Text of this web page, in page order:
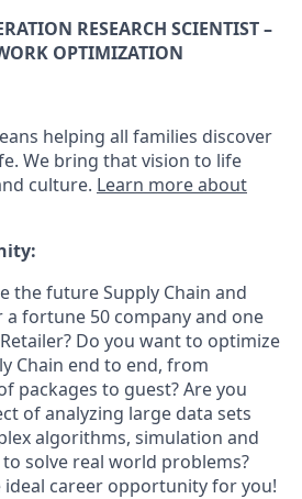
RESEARCH SCIENTIST –
OPTIMIZATION
helping all families discover
We bring that vision to life
culture. Learn more about
the future Supply Chain and
fortune 50 company and one
Do you want to optimize
Chain end to end, from
packages to guest? Are you
of analyzing large data sets
algorithms, simulation and
solve real world problems?
ideal career opportunity for you!